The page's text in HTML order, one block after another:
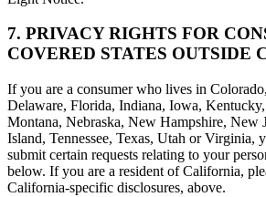
7. PRIVACY RIGHTS FOR
COVERED STATES OUTSIDE
If you are a consumer who lives in
Delaware, Florida, Indiana, Iowa,
Montana, Nebraska, New Hampshire, New
Island, Tennessee, Texas, Utah or Virginia,
submit certain requests relating to your
below. If you are a resident of California,
California-specific disclosures, above.